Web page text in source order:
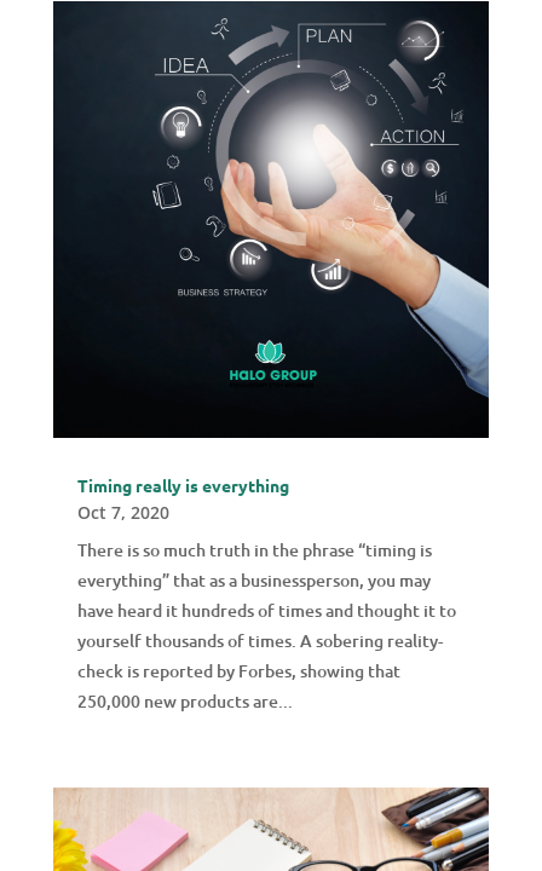
Timing really is everything
Oct 7, 2020
There is so much truth in the phrase “timing is
everything” that as a businessperson, you may
have heard it hundreds of times and thought it to
yourself thousands of times. A sobering reality-
check is reported by Forbes, showing that
250,000 new products are...